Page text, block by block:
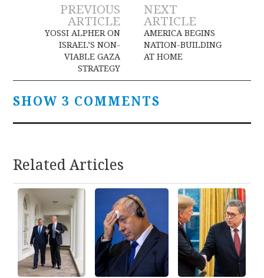
Post
navigation
PREVIOUS
ARTICLE
YOSSI ALPHER ON
ISRAEL’S NON-
VIABLE GAZA
STRATEGY
NEXT
ARTICLE
AMERICA BEGINS
NATION-BUILDING
AT HOME
SHOW 3 COMMENTS
Related Articles